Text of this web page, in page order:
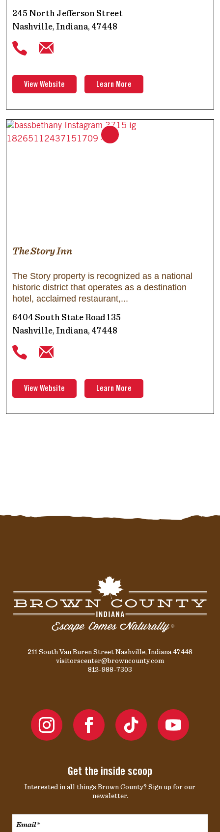
245 North Jefferson Street
Nashville, Indiana, 47448
View Website Learn More
The Story Inn
The Story property is recognized as a national
historic district that operates as a destination
hotel, acclaimed restaurant,
6404 South State Road 135
Nashville, Indiana, 47448
View Website Learn More
211 South Van Buren Street Nashville, Indiana 47448
visitorscenter@browncounty.com
812-988-7303
Get the inside scoop
Interested in all things Brown County? Sign up for our
newsletter.